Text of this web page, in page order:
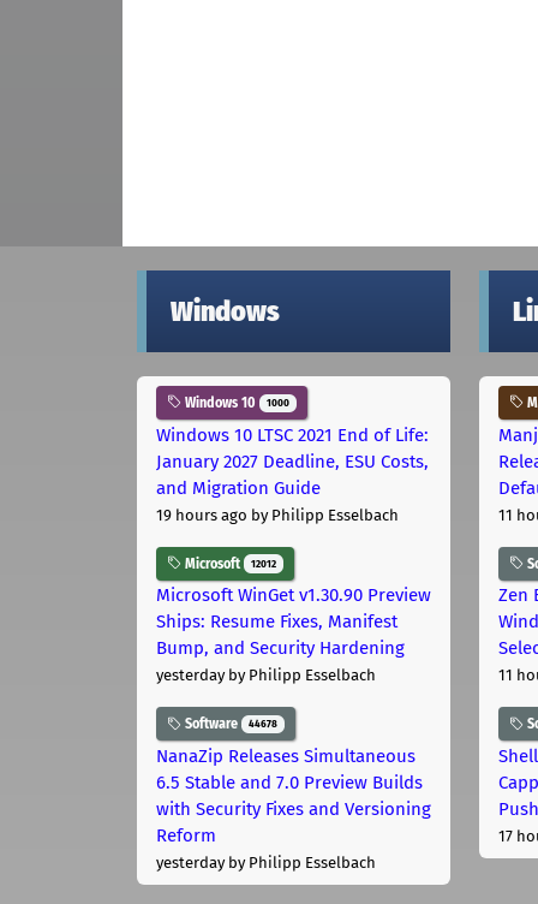
Windows
Windows 10 1000
Windows 10 LTSC 2021 End of Life:
January 2027 Deadline, ESU Costs,
and Migration Guide
19 hours ago by Philipp Esselbach
Microsoft 12012
Microsoft WinGet v1.30.90 Preview
Ships: Resume Fixes, Manifest
Bump, and Security Hardening
yesterdayby Philipp Esselbach
Software 44678
NanaZip Releases Simultaneous
6.5 Stable and 7.0 Preview Builds
with Security Fixes and Versioning
Reform
yesterdayby Philipp Esselbach
11
Zen
11
Push
17